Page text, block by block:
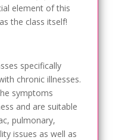
element of this
the class itself!
specifically
chronic illnesses.
symptoms
and are suitable
pulmonary,
issues as well as